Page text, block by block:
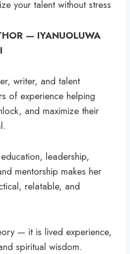
your talent without stress
— IYANUOLUWA
writer, and talent
of experience helping
and maximize their
leadership,
mentorship makes her
relatable, and
— it is lived experience,
spiritual wisdom.